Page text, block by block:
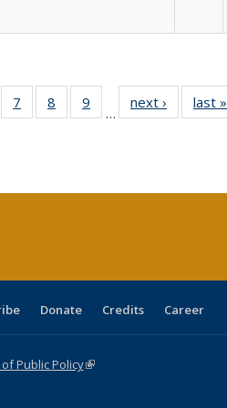
of 40 Full
table:
7
of 40 Full
listing table:
8
of 40 Full
listing table:
9
of 40 Full
listing table:
…
next ›
Full listing
table:
last »
Donate Credits Career
Public Policy(link is external)